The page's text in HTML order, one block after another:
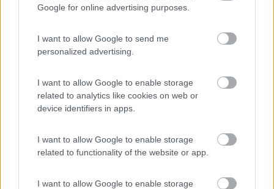
Google for online advertising purposes.
I want to allow Google to send me
personalized advertising.
I want to allow Google to enable storage
related to analytics like cookies on web or
device identifiers in apps.
I want to allow Google to enable storage
related to functionality of the website or app.
I want to allow Google to enable storage
Promo e Appuntamenti
PROMOFino al 08/11/26